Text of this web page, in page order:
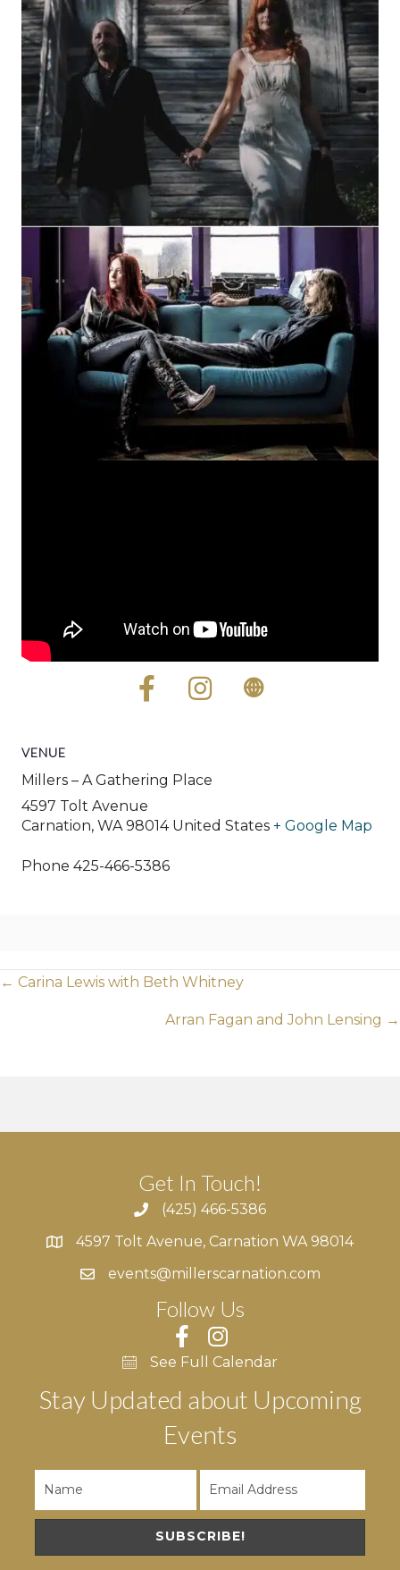
VENUE
Millers – A Gathering Place
4597 Tolt Avenue
Carnation, WA 98014 United States + Google Map
Phone 425-466-5386
Posts
← Carina Lewis with Beth Whitney
Arran Fagan and John Lensing →
Get In Touch!
(425) 466-5386
4597 Tolt Avenue, Carnation WA 98014
4597 Tolt Avenue, Carnation WA 98014
events@millerscarnation.com
Follow Us
See Full Calendar
Stay Updated about Upcoming
Events
SUBSCRIBE!